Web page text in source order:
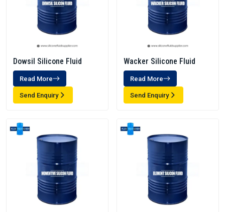
Dowsil Silicone Fluid
Read More
Send Enquiry
Wacker Silicone Fluid
Read More
Send Enquiry